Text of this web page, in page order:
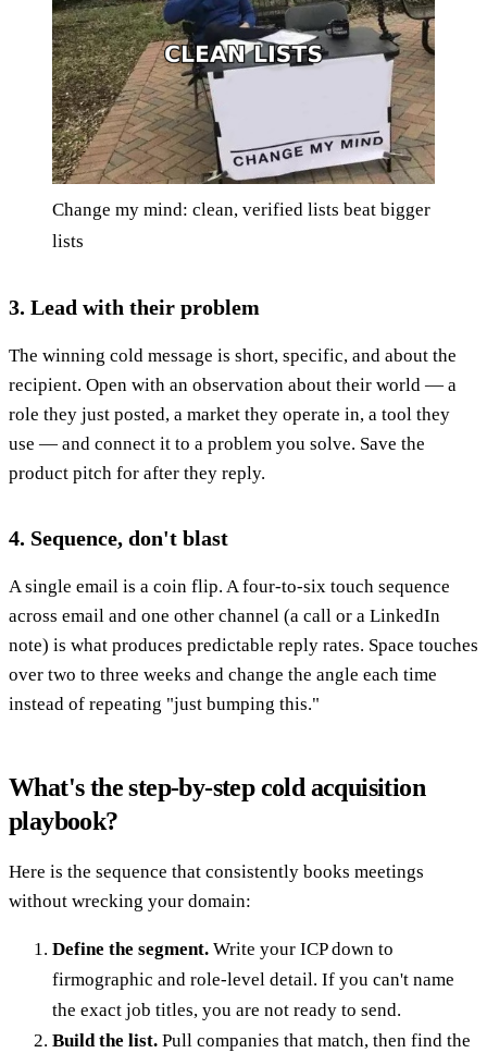
Change my mind: clean, verified lists beat bigger
lists
3. Lead with their problem
The winning cold message is short, specific, and about the
recipient. Open with an observation about their world — a
role they just posted, a market they operate in, a tool they
use — and connect it to a problem you solve. Save the
product pitch for after they reply.
4. Sequence, don't blast
A single email is a coin flip. A four-to-six touch sequence
across email and one other channel (a call or a LinkedIn
note) is what produces predictable reply rates. Space touches
over two to three weeks and change the angle each time
instead of repeating "just bumping this."
What's the step-by-step cold acquisition
playbook?
Here is the sequence that consistently books meetings
without wrecking your domain:
Define the segment. Write your ICP down to
firmographic and role-level detail. If you can't name
the exact job titles, you are not ready to send.
Build the list. Pull companies that match, then find the